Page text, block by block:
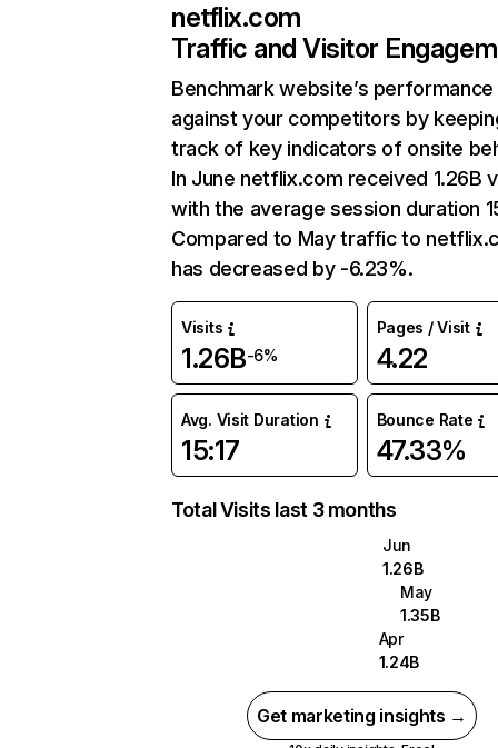
netflix.com
Traffic and Visitor
Benchmark website’s performance
against your competitors by
track of key indicators of onsite
In June netflix.com received 1.26B
with the average session duration
Compared to May traffic to
has decreased by -6.23%.
Visits
1.26B-6%
Pages / Visit
4.22
Avg. Visit Duration
15:17
Bounce Rate
47.33%
Total Visits last 3 months
Jun
1.26B
May
1.35B
Apr
1.24B
Get marketing insights →